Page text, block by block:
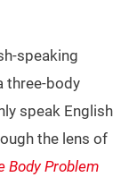
speaking
three-body
speak English
the lens of
Body Problem